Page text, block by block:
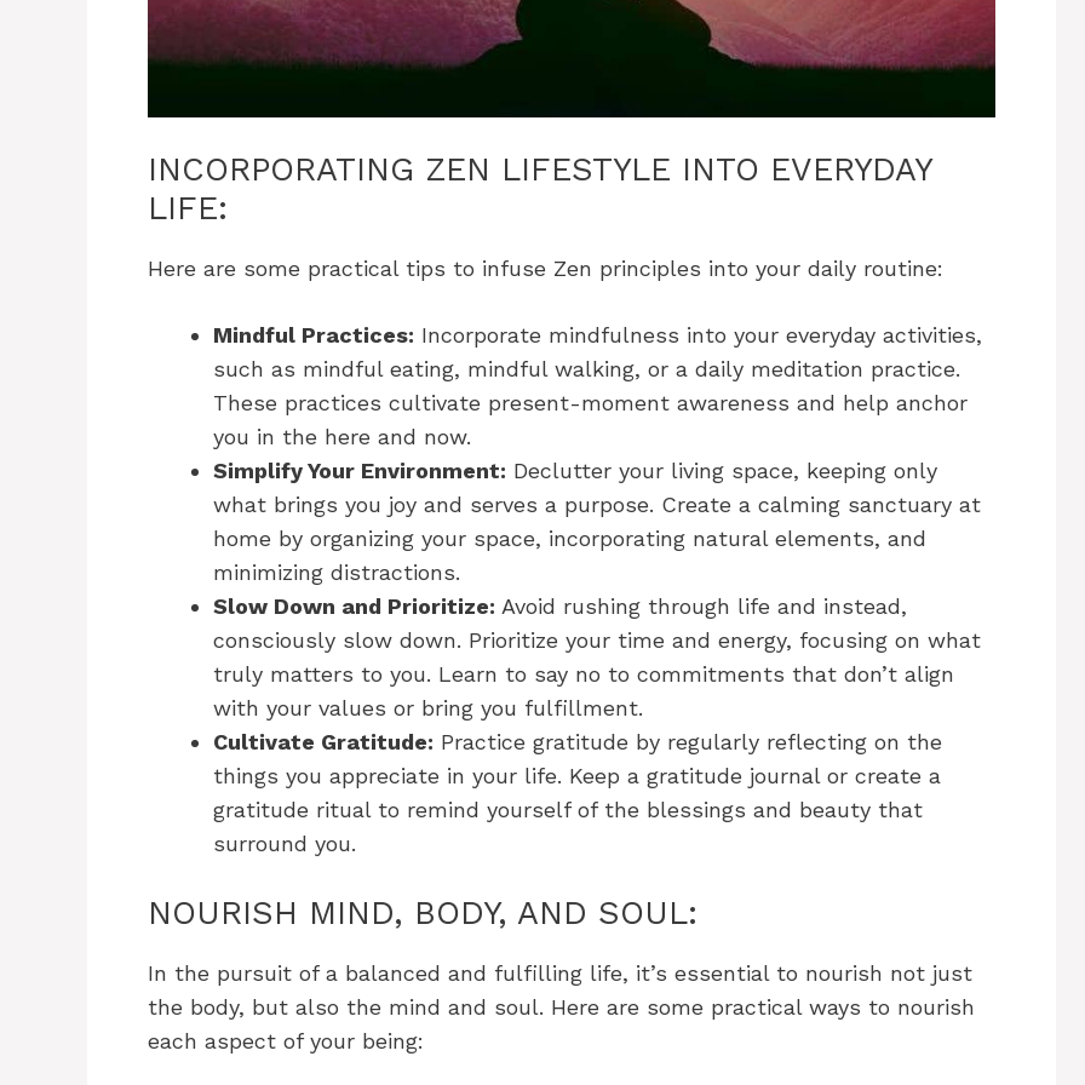
INCORPORATING ZEN LIFESTYLE INTO EVERYDAY
LIFE:
Here are some practical tips to infuse Zen principles into your daily routine:
Mindful Practices: Incorporate mindfulness into your everyday activities,
such as mindful eating, mindful walking, or a daily meditation practice.
These practices cultivate present-moment awareness and help anchor
you in the here and now.
Simplify Your Environment: Declutter your living space, keeping only
what brings you joy and serves a purpose. Create a calming sanctuary at
home by organizing your space, incorporating natural elements, and
minimizing distractions.
Slow Down and Prioritize: Avoid rushing through life and instead,
consciously slow down. Prioritize your time and energy, focusing on what
truly matters to you. Learn to say no to commitments that don’t align
with your values or bring you fulfillment.
Cultivate Gratitude: Practice gratitude by regularly reflecting on the
things you appreciate in your life. Keep a gratitude journal or create a
gratitude ritual to remind yourself of the blessings and beauty that
surround you.
NOURISH MIND, BODY, AND SOUL:
In the pursuit of a balanced and fulfilling life, it’s essential to nourish not just
the body, but also the mind and soul. Here are some practical ways to nourish
each aspect of your being: